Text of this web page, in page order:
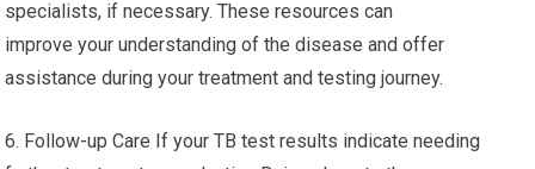
specialists, if necessary. These resources can
improve your understanding of the disease and offer
assistance during your treatment and testing journey.
6. Follow-up Care If your TB test results indicate needing